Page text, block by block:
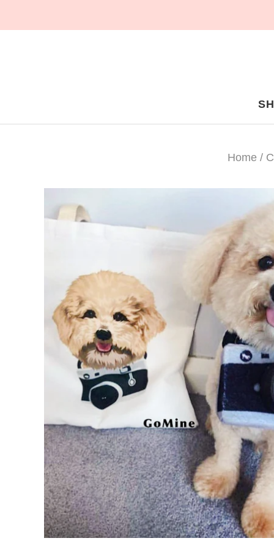
Home /